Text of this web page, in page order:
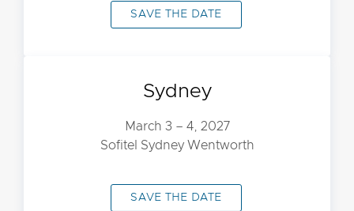
SAVE THE DATE
Sydney
March 3 – 4, 2027
Sofitel Sydney Wentworth
SAVE THE DATE